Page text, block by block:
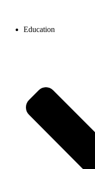
Education